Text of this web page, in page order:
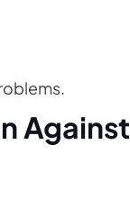
Against